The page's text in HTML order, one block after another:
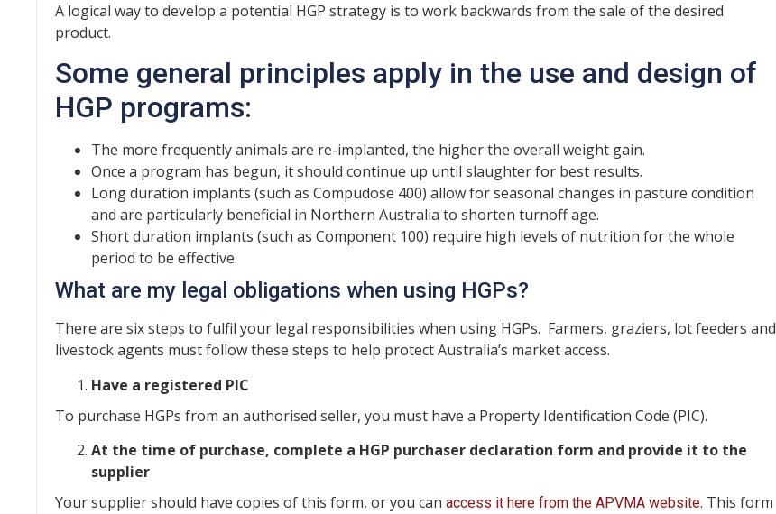
A logical way to develop a potential HGP strategy is to work backwards from the sale of the desired
product.
Some general principles apply in the use and design of
HGP programs:
The more frequently animals are re-implanted, the higher the overall weight gain.
Once a program has begun, it should continue up until slaughter for best results.
Long duration implants (such as Compudose 400) allow for seasonal changes in pasture condition
and are particularly beneficial in Northern Australia to shorten turnoff age.
Short duration implants (such as Component 100) require high levels of nutrition for the whole
period to be effective.
What are my legal obligations when using HGPs?
There are six steps to fulfil your legal responsibilities when using HGPs. Farmers, graziers, lot feeders and
livestock agents must follow these steps to help protect Australia’s market access.
Have a registered PIC
To purchase HGPs from an authorised seller, you must have a Property Identification Code (PIC).
At the time of purchase, complete a HGP purchaser declaration form and provide it to the
supplier
Your supplier should have copies of this form, or you can access it here from the APVMA website. This form